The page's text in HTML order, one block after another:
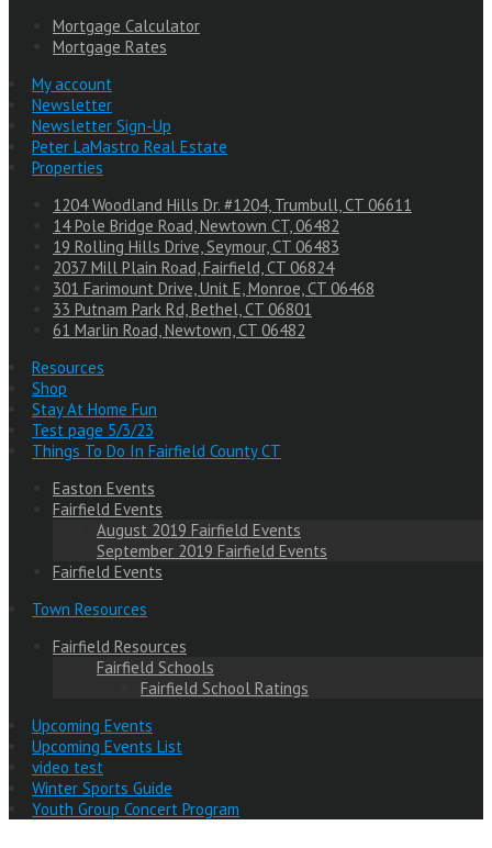
Mortgage Calculator
Mortgage Rates
My account
Newsletter
Newsletter Sign-Up
Peter LaMastro Real Estate
Properties
1204 Woodland Hills Dr. #1204, Trumbull, CT 06611
14 Pole Bridge Road, Newtown CT, 06482
19 Rolling Hills Drive, Seymour, CT 06483
2037 Mill Plain Road, Fairfield, CT 06824
301 Farimount Drive, Unit E, Monroe, CT 06468
33 Putnam Park Rd, Bethel, CT 06801
61 Marlin Road, Newtown, CT 06482
Resources
Shop
Stay At Home Fun
Test page 5/3/23
Things To Do In Fairfield County CT
Easton Events
Fairfield Events
August 2019 Fairfield Events
September 2019 Fairfield Events
Fairfield Events
Town Resources
Fairfield Resources
Fairfield Schools
Fairfield School Ratings
Upcoming Events
Upcoming Events List
video test
Winter Sports Guide
Youth Group Concert Program